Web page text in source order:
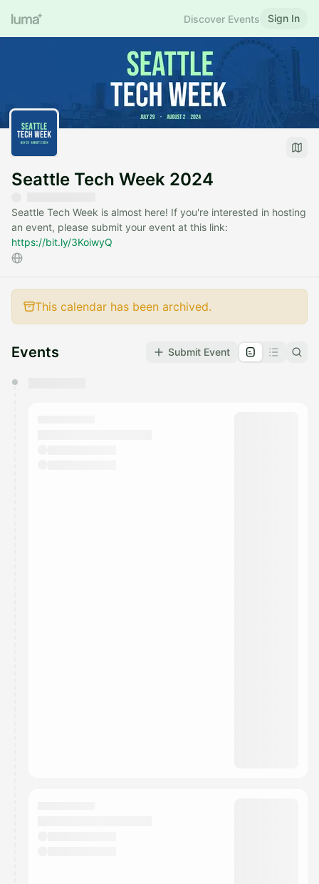
Discover Events Sign In
Seattle Tech Week 2024
Seattle Tech Week is almost here! If you're interested in hosting
an event, please submit your event at this link:
https://bit.ly/3KoiwyQ
This calendar has been archived.
Events Submit Event